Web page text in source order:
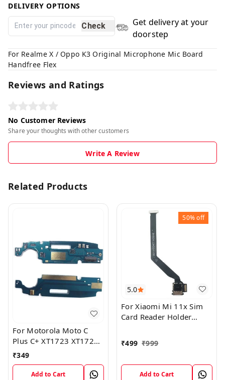
DELIVERY OPTIONS
Check
Get delivery at your
doorstep
For Realme X / Oppo K3 Original Microphone Mic Board
Handfree Flex
Reviews and Ratings
No Customer Reviews
Share your thoughts with other customers
Write A Review
Related Products
For Motorola Moto C
Plus C+ XT1723 XT1724
Mic Microphone Antenna
Flex Board
₹349
Add to Cart
5.0
50%off
For Xiaomi Mi 11x Sim
Card Reader Holder
₹499 ₹999
Add to Cart